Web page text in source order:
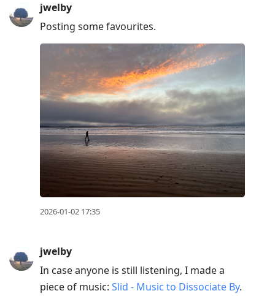
Arrow
Down
previous
to
jwelby
Posting some favourites.
2026-01-02 17:35
jwelby
In case anyone is still listening, I made a
piece of music: Slid - Music to Dissociate By.